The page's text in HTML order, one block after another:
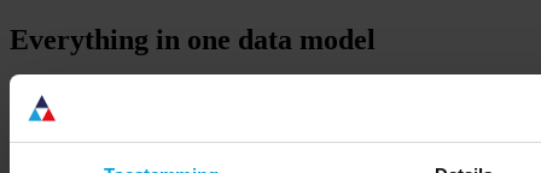
Everything in one data model
Business requirements are melted down to zeros and ones in no
time. Customer data turns out to reside in many more systems than